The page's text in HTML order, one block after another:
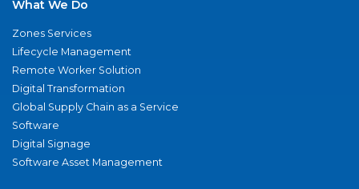
What We Do
Zones Services
Lifecycle Management
Remote Worker Solution
Digital Transformation
Global Supply Chain as a Service
Software
Digital Signage
Software Asset Management